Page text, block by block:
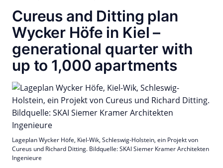
Cureus and Ditting plan
Wycker Höfe in Kiel –
generational quarter with
up to 1,000 apartments
Lageplan Wycker Höfe, Kiel-Wik, Schleswig-Holstein, ein Projekt von
Cureus und Richard Ditting. Bildquelle: SKAI Siemer Kramer Architekten
Ingenieure